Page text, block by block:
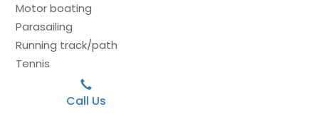
Motor boating
Parasailing
Running track/path
Tennis
Call Us